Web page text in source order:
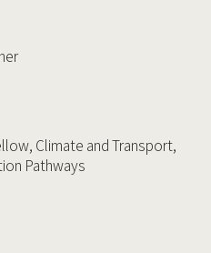
Climate and Transport,
Pathways